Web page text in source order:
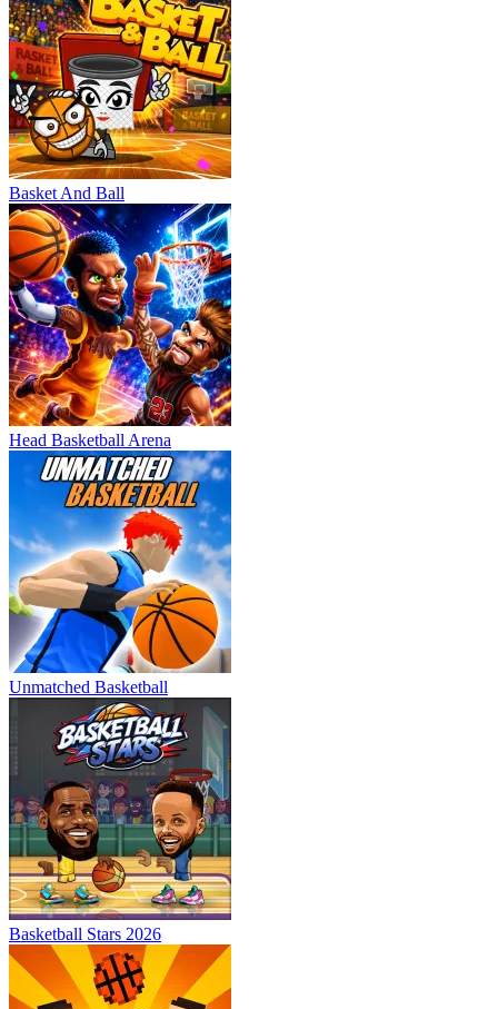
Basket And Ball
Head Basketball Arena
Unmatched Basketball
Basketball Stars 2026